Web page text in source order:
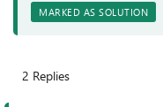
MARKED AS SOLUTION
2 Replies